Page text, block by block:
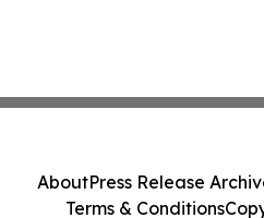
AboutPress Release
Terms & Conditions